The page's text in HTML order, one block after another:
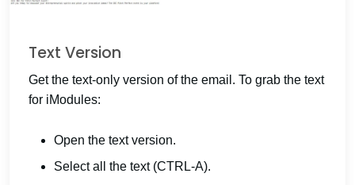
Text Version
Get the text-only version of the email. To grab the text
for iModules:
Open the text version.
Select all the text (CTRL-A).